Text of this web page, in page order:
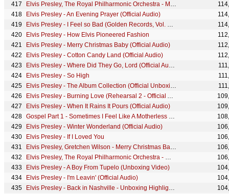
Elvis Presley, The Royal Philharmonic Orchestra - Merry Christmas Baby (Official Audio)
Elvis Presley - An Evening Prayer (Official Audio)
Elvis Presley - I Feel so Bad (Golden Records, Vol. 3 - Audio)
Elvis Presley - How Elvis Pioneered Fashion
Elvis Presley - Merry Christmas Baby (Official Audio)
Elvis Presley - Cotton Candy Land (Official Audio)
Elvis Presley - Where Did They Go, Lord (Official Audio)
Elvis Presley - So High
Elvis Presley - The Album Collection (Official Unboxing)
Elvis Presley - Burning Love (Rehearsal 2 - Official Audio)
Elvis Presley - When It Rains It Pours (Official Audio)
Gospel Part 1 - Sometimes I Feel Like A Motherless Child / Where Could I Go But To The Lor...
Elvis Presley - Winter Wonderland (Official Audio)
Elvis Presley - If I Loved You
Elvis Presley, Gretchen Wilson - Merry Christmas Baby (Official Audio)
Elvis Presley, The Royal Philharmonic Orchestra - Winter Wonderland (Official Audio)
Elvis Presley - A Boy From Tupelo (Unboxing Video)
Elvis Presley - I'm Leavin' (Official Audio)
Elvis Presley - Back in Nashville - Unboxing Highlights